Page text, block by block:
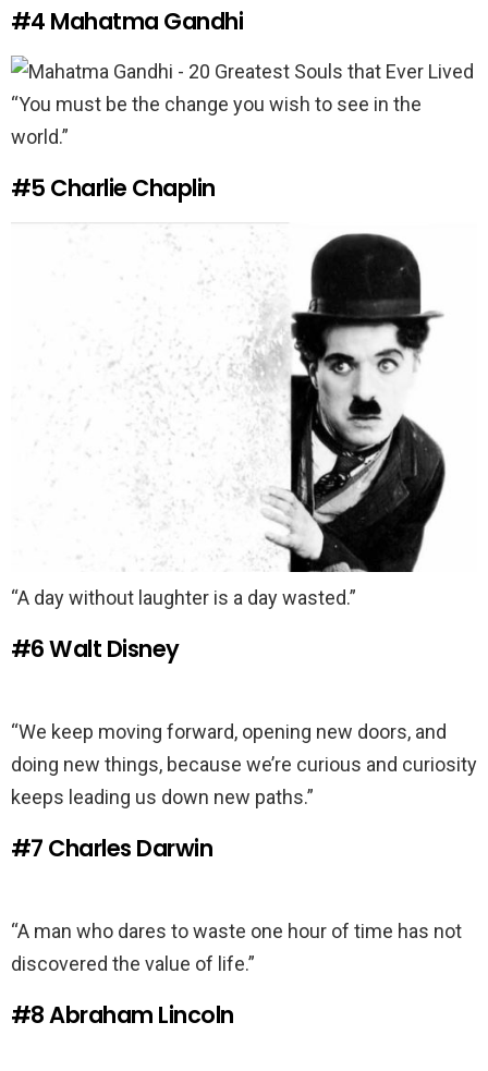
#4 Mahatma Gandhi
“You must be the change you wish to see in the
world.”
#5 Charlie Chaplin
“A day without laughter is a day wasted.”
#6Walt Disney
“We keep moving forward, opening new doors, and
doing new things, because we’re curious and curiosity
keeps leading us down new paths.”
#7 Charles Darwin
“A man who dares to waste one hour of time has not
discovered the value of life.”
#8Abraham Lincoln